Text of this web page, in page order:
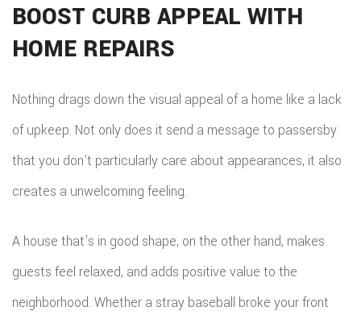
BOOST CURB APPEAL WITH
HOME REPAIRS
Nothing drags down the visual appeal of a home like a lack
of upkeep. Not only does it send a message to passersby
that you don’t particularly care about appearances, it also
creates a unwelcoming feeling.
A house that’s in good shape, on the other hand, makes
guests feel relaxed, and adds positive value to the
neighborhood. Whether a stray baseball broke your front